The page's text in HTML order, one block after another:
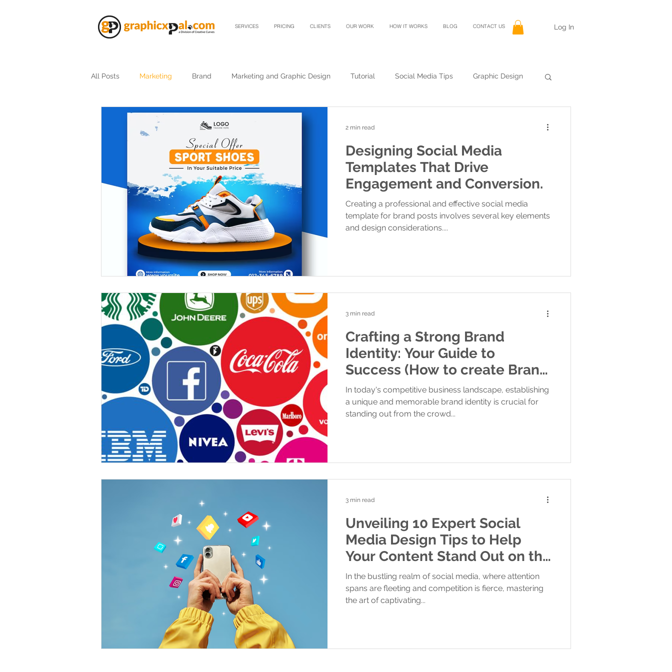
SERVICES PRICING CLIENTS OUR WORK HOW IT WORKS BLOG CONTACT US Log In
All Posts Marketing Brand Marketing and Graphic Design Tutorial Social Media Tips Graphic Design
Designing Social Media
Templates That Drive
Engagement and Conversion.
Creating a professional and effective social media
template for brand posts involves several key elements
and design considerations....
2 min read
Crafting a Strong Brand
Identity: Your Guide to
Success (How to create Brand
Identity)
In today's competitive business landscape, establishing
a unique and memorable brand identity is crucial for
standing out from the crowd...
3 min read
Unveiling 10 Expert Social
Media Design Tips to Help
Your Content Stand Out on the
Feed.
In the bustling realm of social media, where attention
spans are fleeting and competition is fierce, mastering
the art of captivating...
3 min read